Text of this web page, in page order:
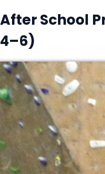
After School
4–6)